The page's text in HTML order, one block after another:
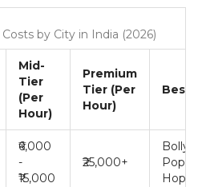
by City in India (2026)
Mid-
Tier
(Per
Hour)
Premium
Tier (Per
Hour)
Best
₹6,000
-
₹15,000
₹25,000+
Pop,
Hop